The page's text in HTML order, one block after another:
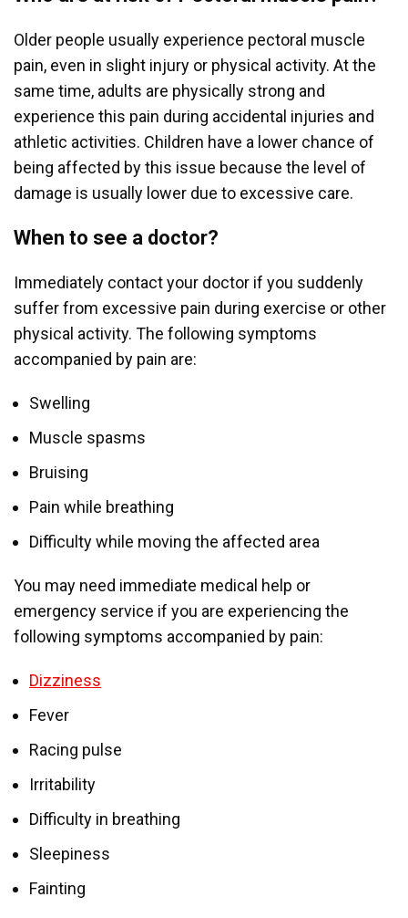
Older people usually experience pectoral muscle
pain, even in slight injury or physical activity. At the
same time, adults are physically strong and
experience this pain during accidental injuries and
athletic activities. Children have a lower chance of
being affected by this issue because the level of
damage is usually lower due to excessive care.
When to see a doctor?
Immediately contact your doctor if you suddenly
suffer from excessive pain during exercise or other
physical activity. The following symptoms
accompanied by pain are:
Swelling
Muscle spasms
Bruising
Pain while breathing
Difficulty while moving the affected area
You may need immediate medical help or
emergency service if you are experiencing the
following symptoms accompanied by pain:
Dizziness
Fever
Racing pulse
Irritability
Difficulty in breathing
Sleepiness
Fainting